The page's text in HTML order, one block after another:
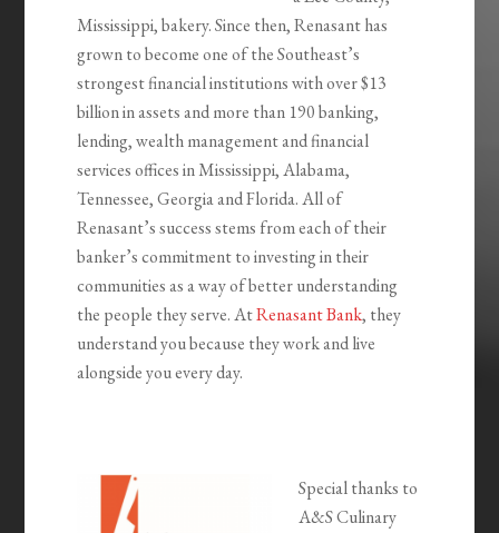
Mississippi, bakery. Since then, Renasant has
grown to become one of the Southeast’s
strongest financial institutions with over $13
billion in assets and more than 190 banking,
lending, wealth management and financial
services offices in Mississippi, Alabama,
Tennessee, Georgia and Florida. All of
Renasant’s success stems from each of their
banker’s commitment to investing in their
communities as a way of better understanding
the people they serve. AtRenasant Bank, they
understand you because they work and live
alongside you every day.
Special thanks to
A&S Culinary